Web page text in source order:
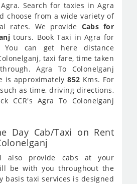
Search for taxies in Agra
choose from a wide variety of
rates. We provide Cabs for
tours. Book Taxi in Agra for
You can get here distance
taxi fare, time taken
Agra To Colonelganj
is approximately852 Kms. For
as time, driving directions,
CCR's Agra To Colonelganj
Day Cab/Taxi on Rent
also provide cabs at your
be with you throughout the
basis taxi services is designed